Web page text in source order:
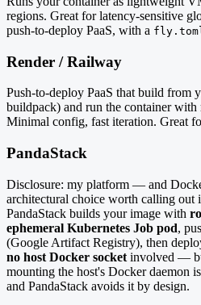
regions. Great for latency-sensitive
push-to-deploy PaaS, with a
Render / Railway
Push-to-deploy PaaS that build from
buildpack) and run the container with
Minimal config, fast iteration. Great
PandaStack
Disclosure: my platform — and
architectural choice worth calling out
PandaStack builds your image with
ephemeral Kubernetes Job pod,
(Google Artifact Registry), then
no host Docker socket involved —
mounting the host's Docker daemon
and PandaStack avoids it by design.